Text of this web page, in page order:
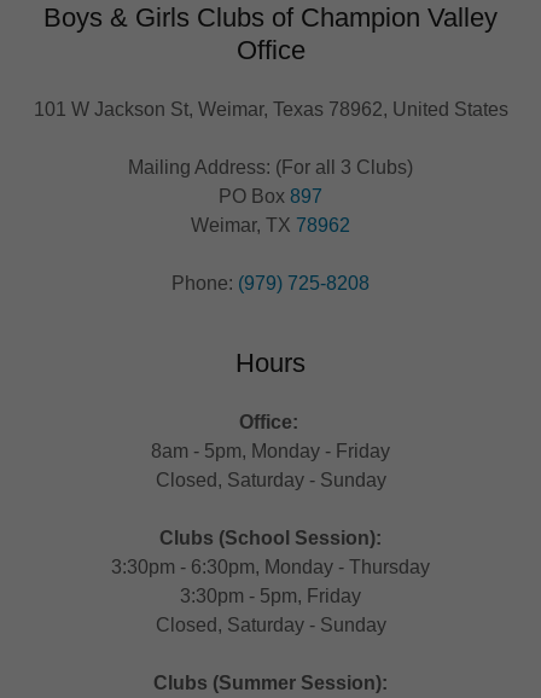
Boys & Girls Clubs of Champion Valley
Office
101 W Jackson St, Weimar, Texas 78962, United States
Mailing Address: (For all 3 Clubs)
PO Box 897
Weimar, TX 78962
Phone: (979) 725-8208
Hours
Office:
8am - 5pm, Monday - Friday
Closed, Saturday - Sunday
Clubs (School Session):
3:30pm - 6:30pm, Monday - Thursday
3:30pm - 5pm, Friday
Closed, Saturday - Sunday
Clubs (Summer Session):